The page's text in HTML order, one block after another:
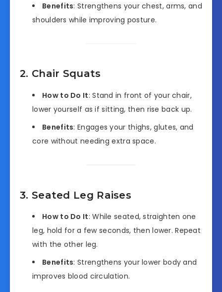
Benefits: Strengthens your chest, arms, and
shoulders while improving posture.
2. Chair Squats
How to Do It: Stand in front of your chair,
lower yourself as if sitting, then rise back up.
Benefits: Engages your thighs, glutes, and
core without needing extra space.
3. Seated Leg Raises
How to Do It: While seated, straighten one
leg, hold for a few seconds, then lower. Repeat
with the other leg.
Benefits: Strengthens your lower body and
improves blood circulation.